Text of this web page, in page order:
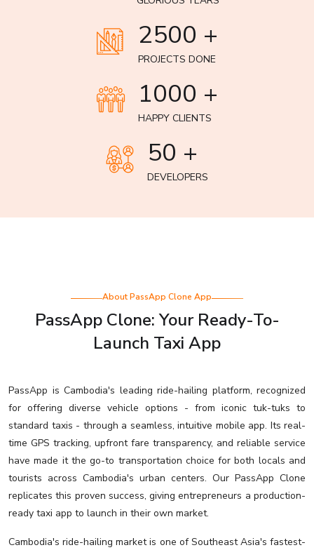
2500 +
PROJECTS DONE
1000 +
HAPPY CLIENTS
50 +
DEVELOPERS
About PassApp Clone App
PassApp Clone: Your Ready-To-
Launch Taxi App
PassApp is Cambodia's leading ride-hailing platform, recognized
for offering diverse vehicle options - from iconic tuk-tuks to
standard taxis - through a seamless, intuitive mobile app. Its real-
time GPS tracking, upfront fare transparency, and reliable service
have made it the go-to transportation choice for both locals and
tourists across Cambodia's urban centers. Our PassApp Clone
replicates this proven success, giving entrepreneurs a production-
ready taxi app to launch in their own market.
Cambodia's ride-hailing market is one of Southeast Asia's fastest-